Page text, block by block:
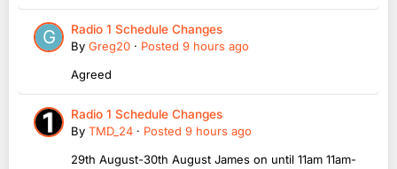
Radio 1 Schedule Changes
By Greg20 · Posted 9 hours ago
Agreed
Radio 1 Schedule Changes
By TMD_24 · Posted 9 hours ago
29th August-30th August James on until 11am 11am-